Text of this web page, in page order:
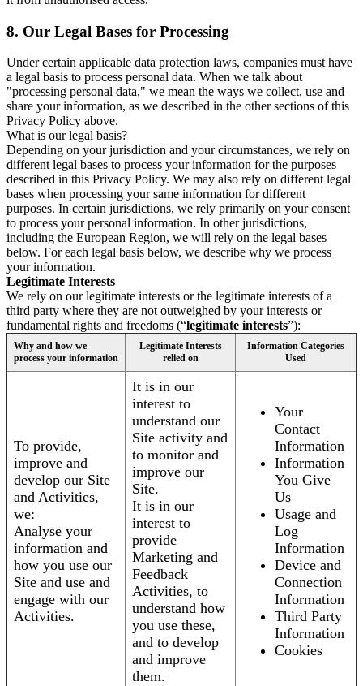
8. Our Legal Bases for Processing
Under certain applicable data protection laws, companies must have
a legal basis to process personal data. When we talk about
"processing personal data," we mean the ways we collect, use and
share your information, as we described in the other sections of this
Privacy Policy above.
What is our legal basis?
Depending on your jurisdiction and your circumstances, we rely on
different legal bases to process your information for the purposes
described in this Privacy Policy. We may also rely on different legal
bases when processing your same information for different
purposes. In certain jurisdictions, we rely primarily on your consent
to process your personal information. In other jurisdictions,
including the European Region, we will rely on the legal bases
below. For each legal basis below, we describe why we process
your information.
Legitimate Interests
We rely on our legitimate interests or the legitimate interests of a
third party where they are not outweighed by your interests or
fundamental rights and freedoms (“legitimate interests”):
Why and how we
process your information
Legitimate Interests
relied on
Information Categories
Used
To provide,
improve and
develop our Site
and Activities,
we:
Analyse your
information and
how you use our
Site and use and
engage with our
Activities.
It is in our
interest to
understand our
Site activity and
to monitor and
improve our
Site.
It is in our
interest to
provide
Marketing and
Feedback
Activities, to
understand how
you use these,
and to develop
and improve
them.
Your
Contact
Information
Information
You Give
Us
Usage and
Log
Information
Device and
Connection
Information
Third Party
Information
Cookies